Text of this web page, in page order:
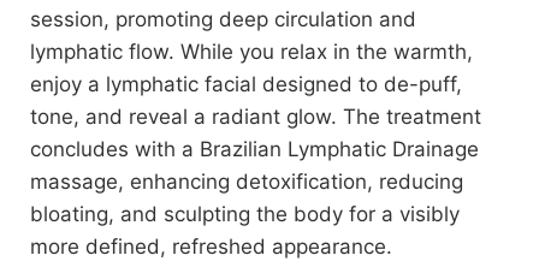
session, promoting deep circulation and
lymphatic flow. While you relax in the warmth,
enjoy a lymphatic facial designed to de-puff,
tone, and reveal a radiant glow. The treatment
concludes with a Brazilian Lymphatic Drainage
massage, enhancing detoxification, reducing
bloating, and sculpting the body for a visibly
more defined, refreshed appearance.